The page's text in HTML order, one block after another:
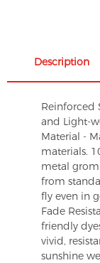
Description
Reinforced
and Light-
Material -
materials.
metal
from
fly even in
Fade
friendly
vivid,
sunshine